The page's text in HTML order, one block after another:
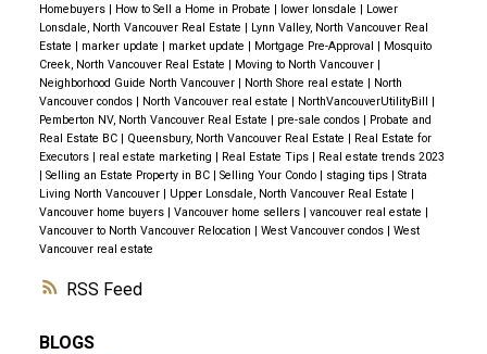
RSS
Homebuyers | How to Sell a Home in Probate | lower lonsdale | Lower
Lonsdale, North Vancouver Real Estate | Lynn Valley, North Vancouver Real
Estate | marker update | market update | Mortgage Pre-Approval | Mosquito
Creek, North Vancouver Real Estate | Moving to North Vancouver |
Neighborhood Guide North Vancouver | North Shore real estate | North
Vancouver condos | North Vancouver real estate | NorthVancouverUtilityBill |
Pemberton NV, North Vancouver Real Estate | pre-sale condos | Probate and
Real Estate BC | Queensbury, North Vancouver Real Estate | Real Estate for
Executors | real estate marketing | Real Estate Tips | Real estate trends 2023
| Selling an Estate Property in BC | Selling Your Condo | staging tips | Strata
Living North Vancouver | Upper Lonsdale, North Vancouver Real Estate |
Vancouver home buyers | Vancouver home sellers | vancouver real estate |
Vancouver to North Vancouver Relocation | West Vancouver condos | West
Vancouver real estate
BLOGS